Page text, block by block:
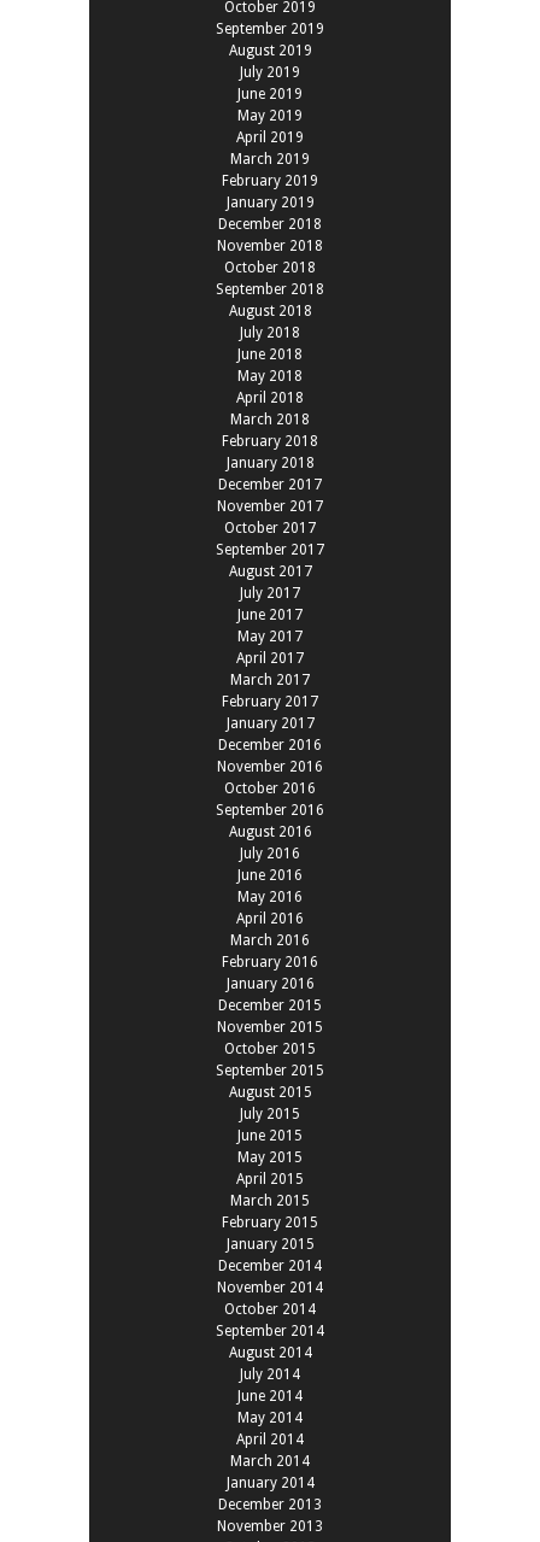
October 2019
September 2019
August 2019
July 2019
June 2019
May 2019
April 2019
March 2019
February 2019
January 2019
December 2018
November 2018
October 2018
September 2018
August 2018
July 2018
June 2018
May 2018
April 2018
March 2018
February 2018
January 2018
December 2017
November 2017
October 2017
September 2017
August 2017
July 2017
June 2017
May 2017
April 2017
March 2017
February 2017
January 2017
December 2016
November 2016
October 2016
September 2016
August 2016
July 2016
June 2016
May 2016
April 2016
March 2016
February 2016
January 2016
December 2015
November 2015
October 2015
September 2015
August 2015
July 2015
June 2015
May 2015
April 2015
March 2015
February 2015
January 2015
December 2014
November 2014
October 2014
September 2014
August 2014
July 2014
June 2014
May 2014
April 2014
March 2014
January 2014
December 2013
November 2013